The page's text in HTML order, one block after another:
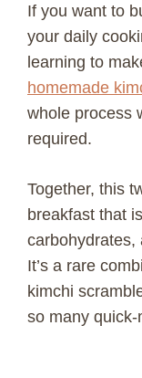
If you want to
your daily
learning to
homemade
whole process
required.
Together, this
breakfast that
carbohydrates,
It’s a rare
kimchi
so many